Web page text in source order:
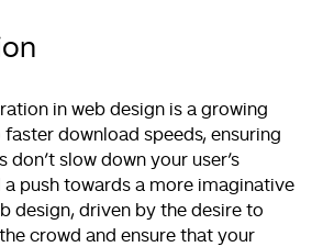
in web design is a growing
download speeds, ensuring
don’t slow down your user’s
a push towards a more imaginative
design, driven by the desire to
crowd and ensure that your